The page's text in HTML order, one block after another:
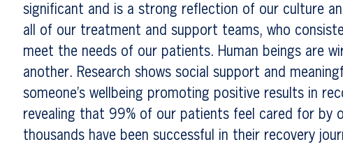
significant and is a strong reflection of our culture
all of our treatment and support teams, who
meet the needs of our patients. Human beings are
another. Research shows social support and
someone’s wellbeing promoting positive results in
revealing that 99% of our patients feel cared for by
thousands have been successful in their recovery